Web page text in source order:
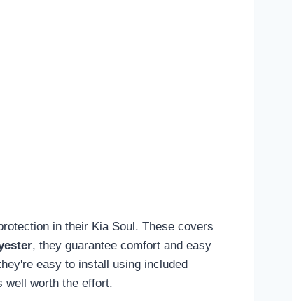
in their Kia Soul. These covers
, they guarantee comfort and easy
easy to install using included
well worth the effort.